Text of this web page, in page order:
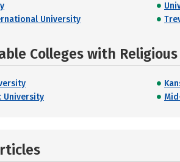
University
Colleges with
University